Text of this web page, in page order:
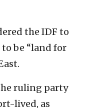
the IDF to
be “land for
ruling party
lived, as